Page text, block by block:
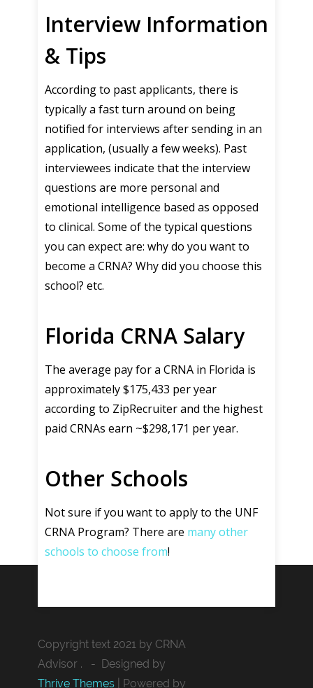
Interview Information
& Tips
According to past applicants, there is
typically a fast turn around on being
notified for interviews after sending in an
application, (usually a few weeks). Past
interviewees indicate that the interview
questions are more personal and
emotional intelligence based as opposed
to clinical. Some of the typical questions
you can expect are: why do you want to
become a CRNA? Why did you choose this
school? etc.
Florida CRNA Salary
The average pay for a CRNA in Florida is
approximately $175,433 per year
according to ZipRecruiter and the highest
paid CRNAs earn ~$298,171 per year.
Other Schools
Not sure if you want to apply to the UNF
CRNA Program? There are many other
schools to choose from!
Copyright text 2021 by CRNA
Advisor . - Designed by
Thrive Themes | Powered by